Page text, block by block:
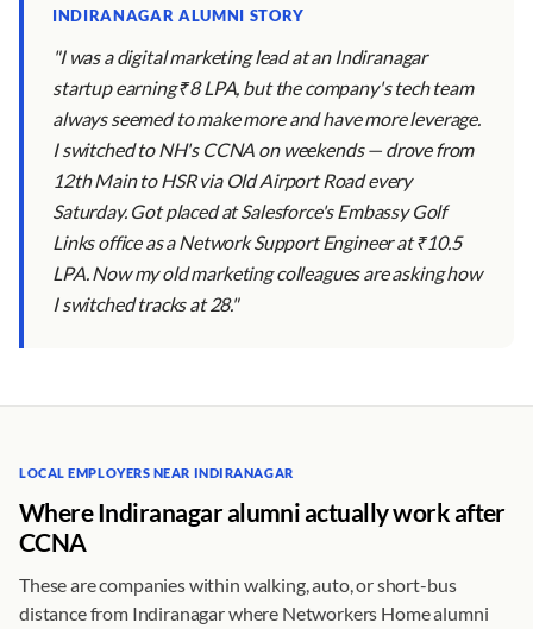
INDIRANAGAR ALUMNI STORY
"I was a digital marketing lead at an Indiranagar
startup earning ₹8 LPA, but the company's tech team
always seemed to make more and have more leverage.
I switched to NH's CCNA on weekends — drove from
12th Main to HSR via Old Airport Road every
Saturday. Got placed at Salesforce's Embassy Golf
Links office as a Network Support Engineer at ₹10.5
LPA. Now my old marketing colleagues are asking how
I switched tracks at 28."
LOCAL EMPLOYERS NEAR INDIRANAGAR
Where Indiranagar alumni actually work after
CCNA
These are companies within walking, auto, or short-bus
distance from Indiranagar where Networkers Home alumni